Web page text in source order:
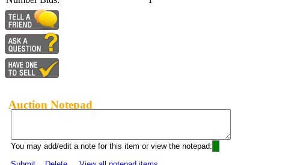
Auction Notepad
You may add/edit a note for this item or view the notepad: